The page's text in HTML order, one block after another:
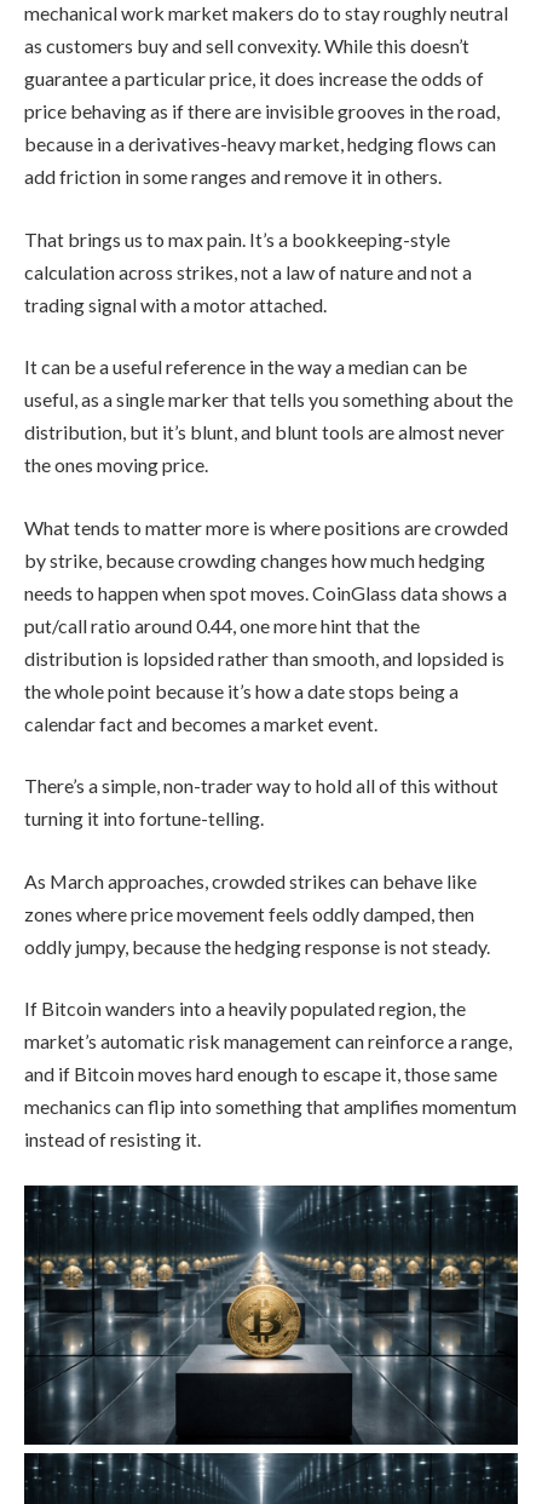
mechanical work market makers do to stay roughly neutral
as customers buy and sell convexity. While this doesn’t
guarantee a particular price, it does increase the odds of
price behaving as if there are invisible grooves in the road,
because in a derivatives-heavy market, hedging flows can
add friction in some ranges and remove it in others.
That brings us to max pain. It’s a bookkeeping-style
calculation across strikes, not a law of nature and not a
trading signal with a motor attached.
It can be a useful reference in the way a median can be
useful, as a single marker that tells you something about the
distribution, but it’s blunt, and blunt tools are almost never
the ones moving price.
What tends to matter more is where positions are crowded
by strike, because crowding changes how much hedging
needs to happen when spot moves. CoinGlass data shows a
put/call ratio around 0.44, one more hint that the
distribution is lopsided rather than smooth, and lopsided is
the whole point because it’s how a date stops being a
calendar fact and becomes a market event.
There’s a simple, non-trader way to hold all of this without
turning it into fortune-telling.
As March approaches, crowded strikes can behave like
zones where price movement feels oddly damped, then
oddly jumpy, because the hedging response is not steady.
If Bitcoin wanders into a heavily populated region, the
market’s automatic risk management can reinforce a range,
and if Bitcoin moves hard enough to escape it, those same
mechanics can flip into something that amplifies momentum
instead of resisting it.